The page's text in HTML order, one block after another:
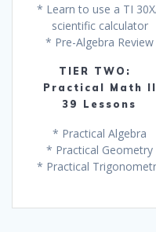
* Learn to use a TI
scientific calculator
* Pre-Algebra Review
TIER TWO:
Practical Math II
39 Lessons
* Practical Algebra
* Practical Geometry
* Practical